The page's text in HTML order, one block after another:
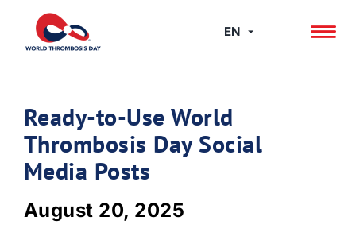
content
EN
Ready-to-Use World
Thrombosis Day Social
Media Posts
August 20, 2025